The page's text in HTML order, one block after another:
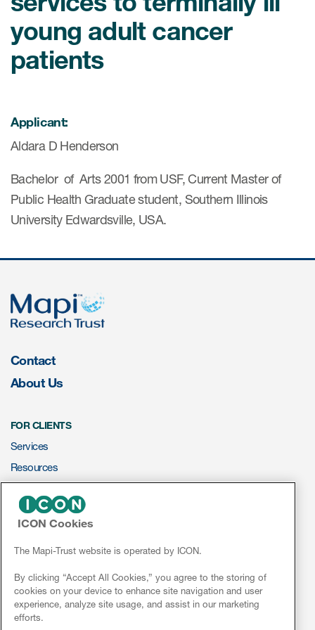
COA Databases
Patient-Centered Endpoint
Intelligence
Collaboration
Author Collaboration
Read More
young adult cancer
patients
Applicant:
Aldara D Henderson
Bachelor of Arts 2001 from USF, Current Master of
Public Health Graduate student, Southern Illinois
University Edwardsville, USA.
Contact
About Us
FOR CLIENTS
Services
Resources
NEWS & EVENTS
News
Conferences
Webinars
ICON Cookies
The Mapi-Trust website is operated by ICON.
By clicking “Accept All Cookies,” you agree to the storing of
cookies on your device to enhance site navigation and user
experience, analyze site usage, and assist in our marketing
efforts.